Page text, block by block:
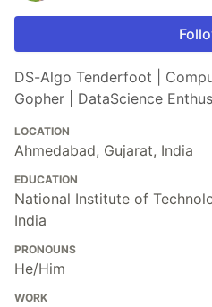
DS-Algo Tenderfoot |
Gopher | DataScience
LOCATION
Ahmedabad, Gujarat, India
EDUCATION
National Institute of
India
PRONOUNS
He/Him
WORK